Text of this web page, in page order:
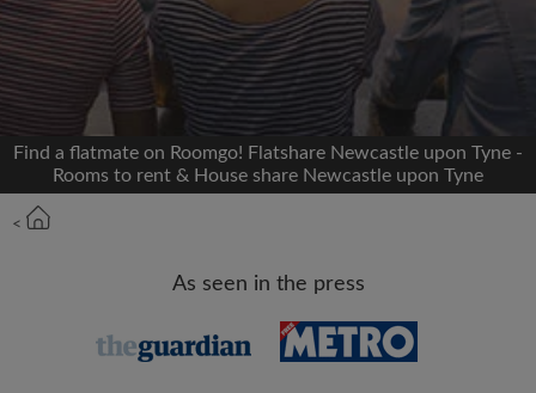
We'll never post on your timeline without your
permission
OR
Max rent per month (£)
Find a flatmate on Roomgo! Flatshare Newcastle upon Tyne -
Rooms to rent & House share Newcastle upon Tyne
<
As seen in the press